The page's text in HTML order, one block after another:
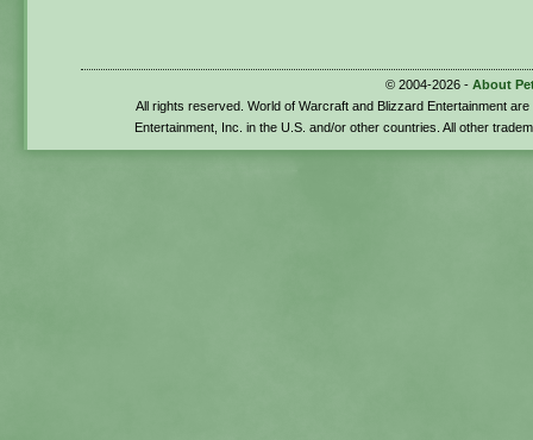
© 2004-2026 - About
All rights reserved. World of Warcraft and Blizzard Entertainment
Entertainment, Inc. in the U.S. and/or other countries. All other